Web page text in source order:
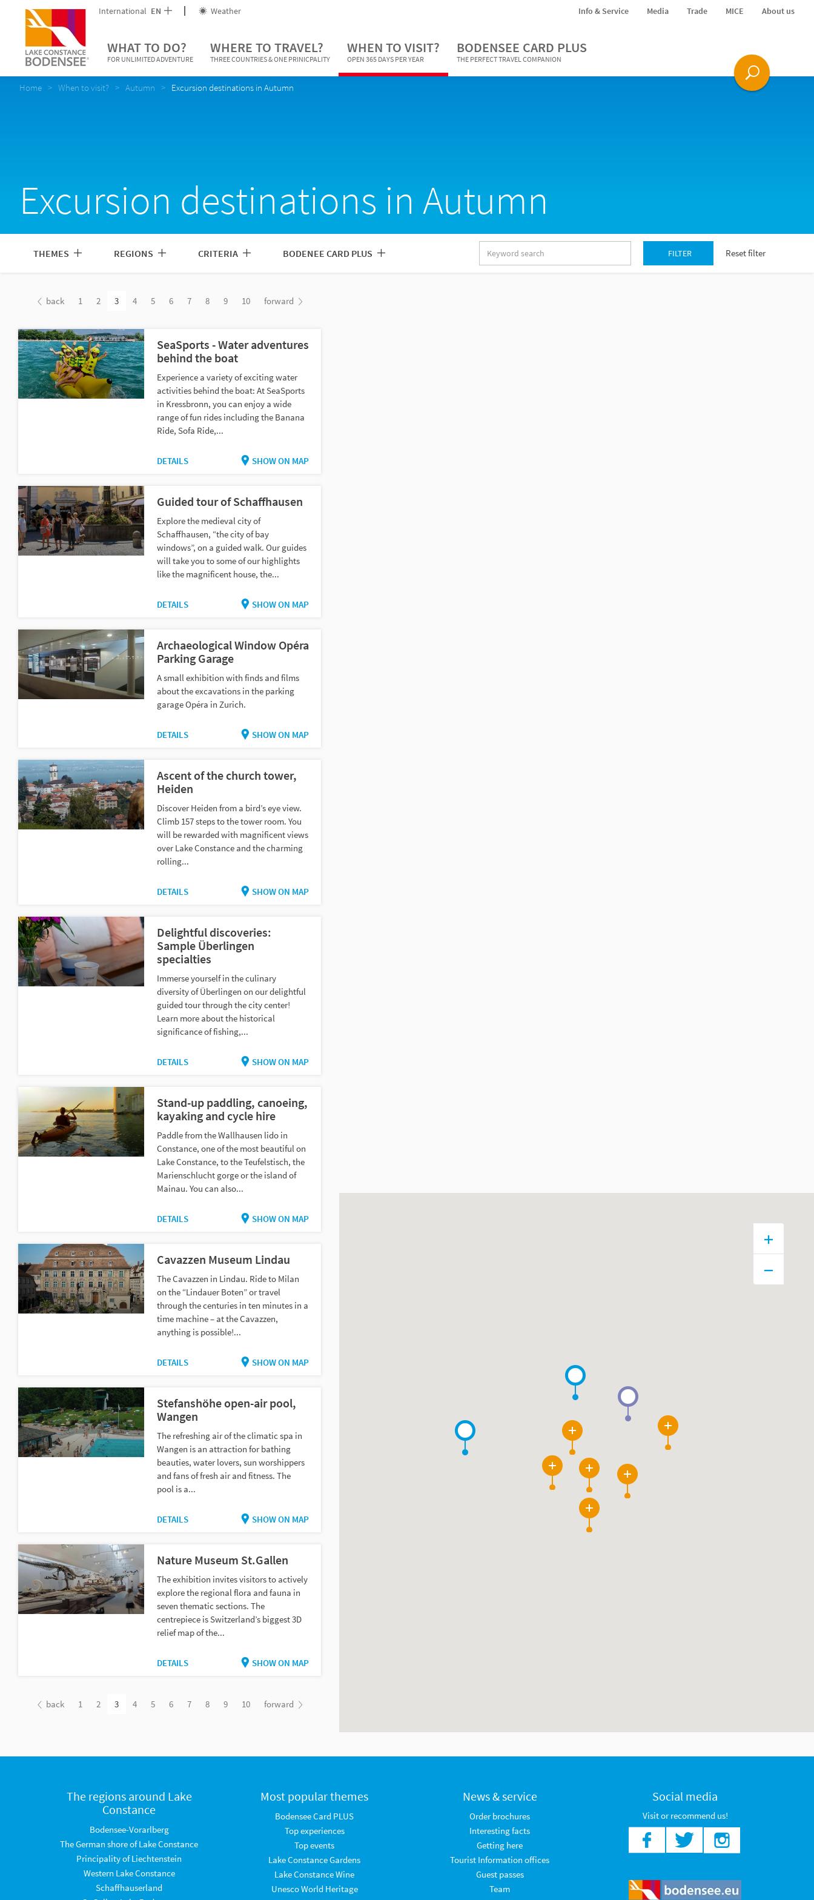
International EN Weather Info & Service Media Trade MICE About us
WHAT TO DO?
FOR UNLIMITED ADVENTURE
WHERE TO TRAVEL?
THREE COUNTRIES & ONE PRINICPALITY
WHEN TO VISIT?
OPEN 365 DAYS PER YEAR
BODENSEE CARD PLUS
THE PERFECT TRAVEL COMPANION
Home When to visit? Autumn Excursion destinations in Autumn
Excursion destinations in Autumn
THEMES REGIONS CRITERIA BODENEE CARD PLUS
search
FILTER Reset filter
back 1 2 3 4 5 6 7 8 9 10 forward
SeaSports - Water adventures
behind the boat
Experience a variety of exciting water
activities behind the boat: At SeaSports
in Kressbronn, you can enjoy a wide
range of fun rides including the Banana
Ride, Sofa Ride,...
DETAILS SHOW ON MAP
Guided tour of Schaffhausen
Explore the medieval city of
Schaffhausen, “the city of bay
windows”, on a guided walk. Our guides
will take you to some of our highlights
like the magnificent house, the...
DETAILS SHOW ON MAP
Archaeological Window Opéra
Parking Garage
A small exhibition with finds and films
about the excavations in the parking
garage Opéra in Zurich.
DETAILS SHOW ON MAP
Ascent of the church tower,
Heiden
Discover Heiden from a bird’s eye view.
Climb 157 steps to the tower room. You
will be rewarded with magnificent views
over Lake Constance and the charming
rolling...
DETAILS SHOW ON MAP
Delightful discoveries:
Sample Überlingen
specialties
Immerse yourself in the culinary
diversity of Überlingen on our delightful
guided tour through the city center!
Learn more about the historical
significance of fishing,...
DETAILS SHOW ON MAP
Stand-up paddling, canoeing,
kayaking and cycle hire
Paddle from the Wallhausen lido in
Constance, one of the most beautiful on
Lake Constance, to the Teufelstisch, the
Marienschlucht gorge or the island of
Mainau. You can also...
DETAILS SHOW ON MAP
Cavazzen Museum Lindau
The Cavazzen in Lindau. Ride to Milan
on the “Lindauer Boten” or travel
through the centuries in ten minutes in a
time machine – at the Cavazzen,
anything is possible!...
DETAILS SHOW ON MAP
Stefanshöhe open-air pool,
Wangen
The refreshing air of the climatic spa in
Wangen is an attraction for bathing
beauties, water lovers, sun worshippers
and fans of fresh air and fitness. The
pool is a...
DETAILS SHOW ON MAP
Nature Museum St.Gallen
The exhibition invites visitors to actively
explore the regional flora and fauna in
seven thematic sections. The
centrepiece is Switzerland’s biggest 3D
relief map of the...
DETAILS SHOW ON MAP
back 1 2 3 4 5 6 7 8 9 10 forward
The regions around Lake
Constance
Bodensee-Vorarlberg
The German shore of Lake Constance
Principality of Liechtenstein
Western Lake Constance
Schaffhauserland
Most popular themes
Bodensee Card PLUS
Top experiences
Top events
Lake Constance Gardens
Lake Constance Wine
Unesco World Heritage
News & service
Order brochures
Interesting facts
Getting here
Tourist Information offices
Guest passes
Team
Social media
Visit or recommend us!